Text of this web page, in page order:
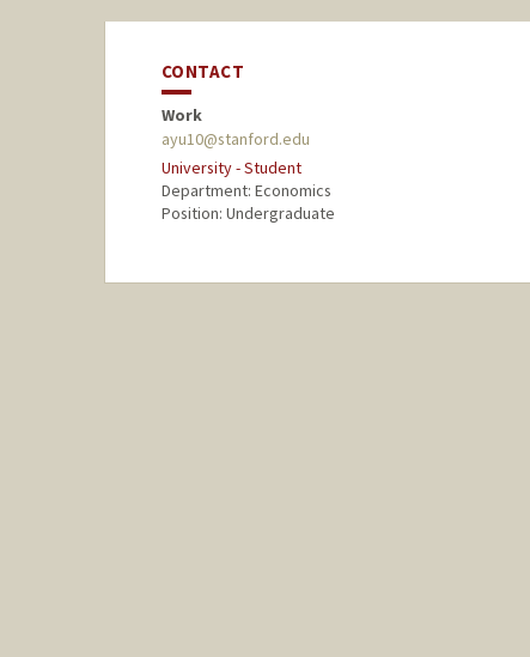
CONTACT
Work
ayu10@stanford.edu
University - Student
Department: Economics
Position: Undergraduate